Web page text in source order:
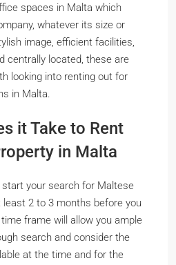
spaces in Malta which
whatever its size or
image, efficient facilities,
centrally located, these are
looking into renting out for
in Malta.
it Take to Rent
in Malta
start your search for Maltese
2 to 3 months before you
frame will allow you ample
search and consider the
at the time and for the